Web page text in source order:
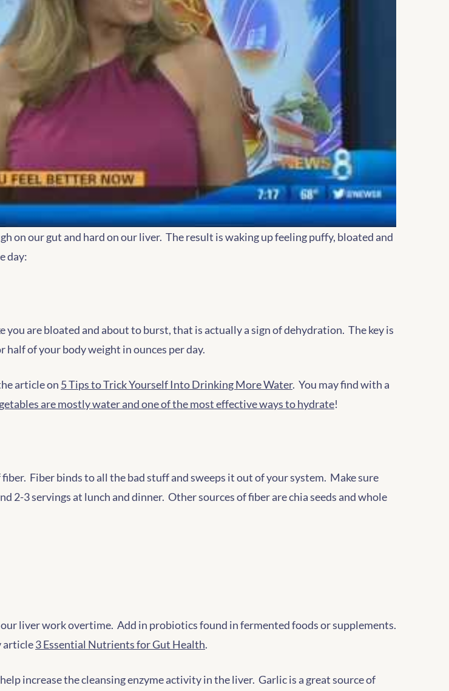
on our gut and hard on our liver. The result is waking up feeling puffy, bloated and
day:
are bloated and about to burst, that is actually a sign of dehydration. The key is
of your body weight in ounces per day.
article on 5 Tips to Trick Yourself Into Drinking More Water. You may find with a
are mostly water and one of the most effective ways to hydrate!
Fiber binds to all the bad stuff and sweeps it out of your system. Make sure
2-3 servings at lunch and dinner. Other sources of fiber are chia seeds and whole
liver work overtime. Add in probiotics found in fermented foods or supplements.
article3 Essential Nutrients for Gut Health.
increase the cleansing enzyme activity in the liver. Garlic is a great source of